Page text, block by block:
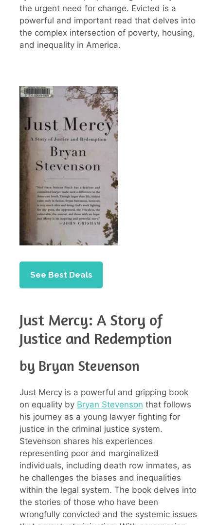
the urgent need for change. Evicted is a
powerful and important read that delves into
the complex intersection of poverty, housing,
and inequality in America.
See Best Deals
Just Mercy: A Story of
Justice and Redemption
by Bryan Stevenson
Just Mercy is a powerful and gripping book
on equality by Bryan Stevenson that follows
his journey as a young lawyer fighting for
justice in the criminal justice system.
Stevenson shares his experiences
representing poor and marginalized
individuals, including death row inmates, as
he challenges the biases and inequalities
within the legal system. The book delves into
the stories of those who have been
wrongfully convicted and the systemic issues